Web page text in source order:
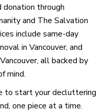
donation through
and The Salvation
include same-day
in Vancouver, and
all backed by
mind.
to start your decluttering
one piece at a time.